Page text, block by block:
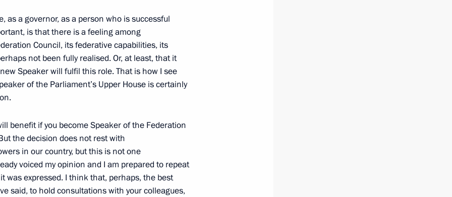
of Alexander Khoroshavin
Valentina Matviyenko
as a governor, as a person who is successful
is that there is a feeling among
Council, its federative capabilities, its
not been fully realised. Or, at least, that it
Speaker will fulfil this role. That is how I see
of the Parliament’s Upper House is certainly
benefit if you become Speaker of the Federation
the decision does not rest with
in our country, but this is not one
voiced my opinion and I am prepared to repeat
was expressed. I think that, perhaps, the best
said, to hold consultations with your colleagues,